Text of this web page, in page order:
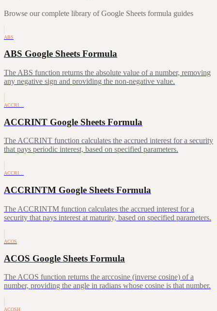
Browse our complete library of Google Sheets formula guides
ABS
ABS Google Sheets Formula
The ABS function returns the absolute value of a number, removing
any negative sign and providing the non-negative value.
ACCRI…
ACCRINT Google Sheets Formula
The ACCRINT function calculates the accrued interest for a security
that pays periodic interest, based on specified parameters.
ACCRI…
ACCRINTM Google Sheets Formula
The ACCRINTM function calculates the accrued interest for a
security that pays interest at maturity, based on specified parameters.
ACOS
ACOS Google Sheets Formula
The ACOS function returns the arccosine (inverse cosine) of a
number, providing the angle in radians whose cosine is that number.
ACOSH